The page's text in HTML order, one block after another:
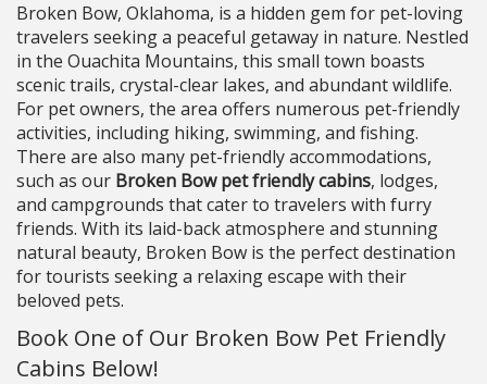
Broken Bow, Oklahoma, is a hidden gem for pet-loving
travelers seeking a peaceful getaway in nature. Nestled
in the Ouachita Mountains, this small town boasts
scenic trails, crystal-clear lakes, and abundant wildlife.
For pet owners, the area offers numerous pet-friendly
activities, including hiking, swimming, and fishing.
There are also many pet-friendly accommodations,
such as our Broken Bow pet friendly cabins, lodges,
and campgrounds that cater to travelers with furry
friends. With its laid-back atmosphere and stunning
natural beauty, Broken Bow is the perfect destination
for tourists seeking a relaxing escape with their
beloved pets.
Book One of Our Broken Bow Pet Friendly
Cabins Below!